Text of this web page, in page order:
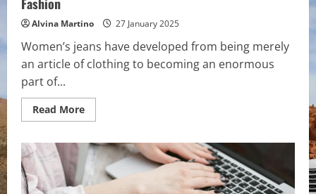
Fashion
Alvina Martino 27 January 2025
Women’s jeans have developed from being merely
an article of clothing to becoming an enormous
part of...
Read MoreRead
more
Women’s
Jeans
More
Than